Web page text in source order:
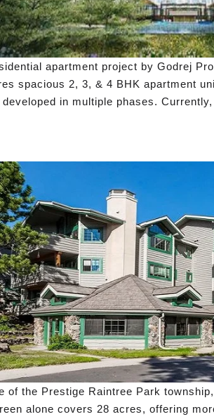
apartment project by Godrej
spacious 2, 3, & 4 BHK apartment
in multiple phases.
of the Prestige Raintree Park
alone covers 28 acres, offering